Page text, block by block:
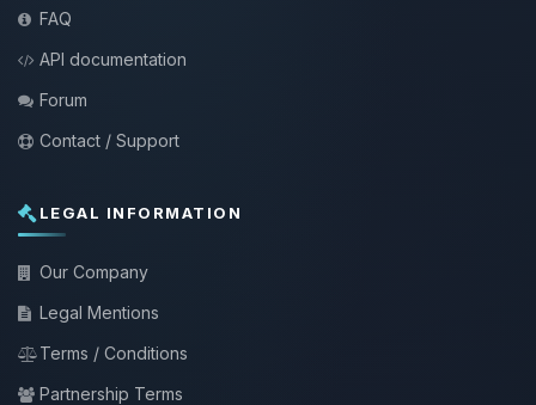
FAQ
API documentation
Forum
Contact / Support
LEGAL INFORMATION
Our Company
Legal Mentions
Terms / Conditions
Partnership Terms